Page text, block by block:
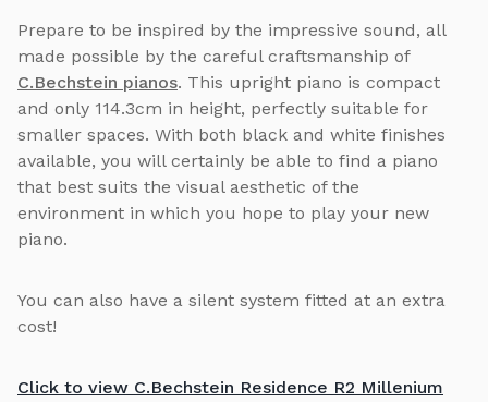
Prepare to be inspired by the impressive sound, all
made possible by the careful craftsmanship of
C.Bechstein pianos. This upright piano is compact
and only 114.3cm in height, perfectly suitable for
smaller spaces. With both black and white finishes
available, you will certainly be able to find a piano
that best suits the visual aesthetic of the
environment in which you hope to play your new
piano.
You can also have a silent system fitted at an extra
cost!
Click to view C.Bechstein Residence R2 Millenium